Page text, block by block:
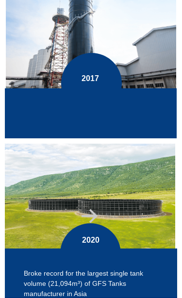
2017
2020
Broke record for the largest single tank
volume (21,094m³) of GFS Tanks
manufacturer in Asia